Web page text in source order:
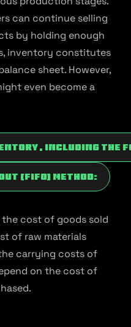
can continue selling
by holding enough
inventory constitutes
sheet. However,
even become a
, including the
(FIFO) Method:
cost of goods sold
of raw materials
carrying costs of
on the cost of